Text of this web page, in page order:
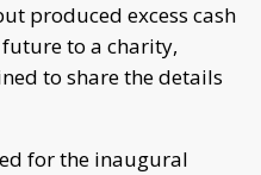
produced excess cash
to a charity,
to share the details
for the inaugural